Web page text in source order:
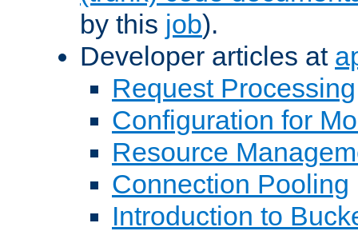
by this job).
Developer articles at
Request Processing
Configuration for
Resource
Connection Pooling
Introduction to